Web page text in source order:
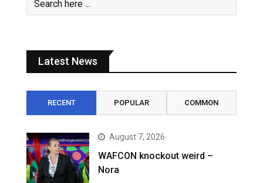
Latest News
RECENT POPULAR COMMON
August 7, 2026
WAFCON knockout weird –
Nora